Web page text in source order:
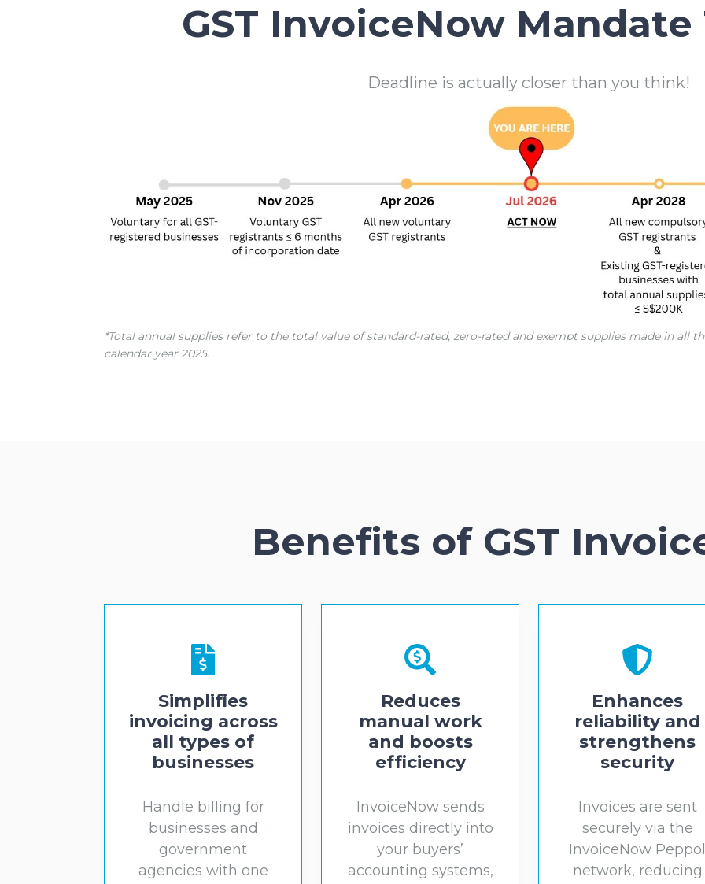
GST InvoiceNow
Deadline is actually closer than you think!
*Total annual supplies refer to the total value of standard-rated, zero-rated and exempt supplies made in all
calendar year 2025.
Benefits of GST
Simplifies
invoicing across
all types of
businesses
Handle billing for
businesses and
government
agencies with one
Reduces
manual work
and boosts
efficiency
InvoiceNow sends
invoices directly into
your buyers’
accounting systems,
Enhances
reliability and
strengthens
security
Invoices are sent
securely via the
InvoiceNow Peppol
network, reducing